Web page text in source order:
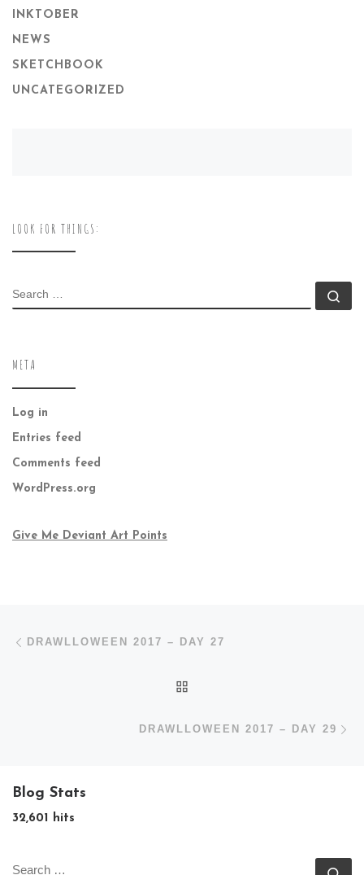
INKTOBER
NEWS
SKETCHBOOK
UNCATEGORIZED
LOOK FOR THINGS:
SEARCH
META
Log in
Entries feed
Comments feed
WordPress.org
Give Me Deviant Art Points
Post navigation
DRAWLLOWEEN 2017 – DAY 27
DRAWLLOWEEN 2017 – DAY 29
Blog Stats
32,601 hits
SEARCH